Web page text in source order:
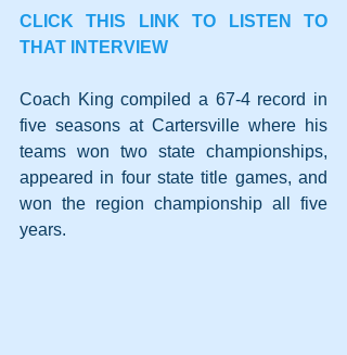
CLICK THIS LINK TO LISTEN TO
THAT INTERVIEW
Coach King compiled a 67-4 record in
five seasons at Cartersville where his
teams won two state championships,
appeared in four state title games, and
won the region championship all five
years.